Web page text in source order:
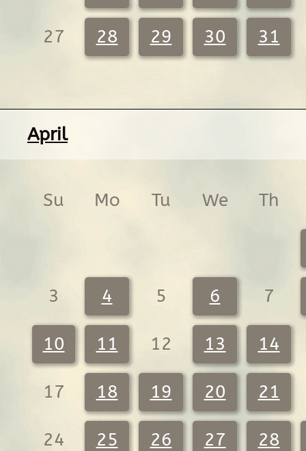
27 28 29 30 31
April
Su Mo Tu We Th
3 4 5 6 7
10 11 12 13 14
17 18 19 20 21
24 25 26 27 28